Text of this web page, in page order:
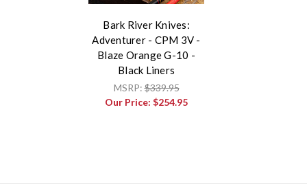
Bark River Knives:
Adventurer - CPM 3V -
Blaze Orange G-10 -
Black Liners
MSRP:$339.95
Our Price: $254.95